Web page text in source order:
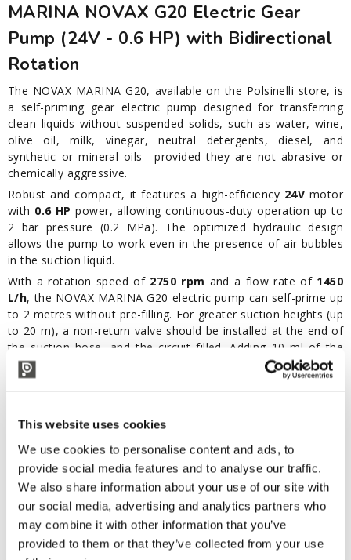
This website uses cookies
We use cookies to personalise content and ads, to
provide social media features and to analyse our traffic.
We also share information about your use of our site with
our social media, advertising and analytics partners who
may combine it with other information that you’ve
provided to them or that they’ve collected from your use
MARINA NOVAX G20 Electric Gear
Pump (24V - 0.6 HP) with Bidirectional
Rotation
The NOVAX MARINA G20, available on the Polsinelli store, is
a self-priming gear electric pump designed for transferring
clean liquids without suspended solids, such as water, wine,
olive oil, milk, vinegar, neutral detergents, diesel, and
synthetic or mineral oils—provided they are not abrasive or
chemically aggressive.
Robust and compact, it features a high-efficiency 24V motor
with 0.6 HP power, allowing continuous-duty operation up to
2 bar pressure (0.2 MPa). The optimized hydraulic design
allows the pump to work even in the presence of air bubbles
in the suction liquid.
With a rotation speed of 2750 rpm and a flow rate of 1450
L/h, the NOVAX MARINA G20 electric pump can self-prime up
to 2 metres without pre-filling. For greater suction heights (up
to 20 m), a non-return valve should be installed at the end of
the suction hose, and the circuit filled. Adding 10 ml of the
liquid to be transferred into the pump body improves priming
performance.
pump after each use. For exterior cleaning, use a damp
maintenance.
Reliable and versatile, the NOVAX MARINA G20 – 24V is the
ideal solution for efficient and easy liquid transfer in food,
agricultural, or domestic settings.
Features: